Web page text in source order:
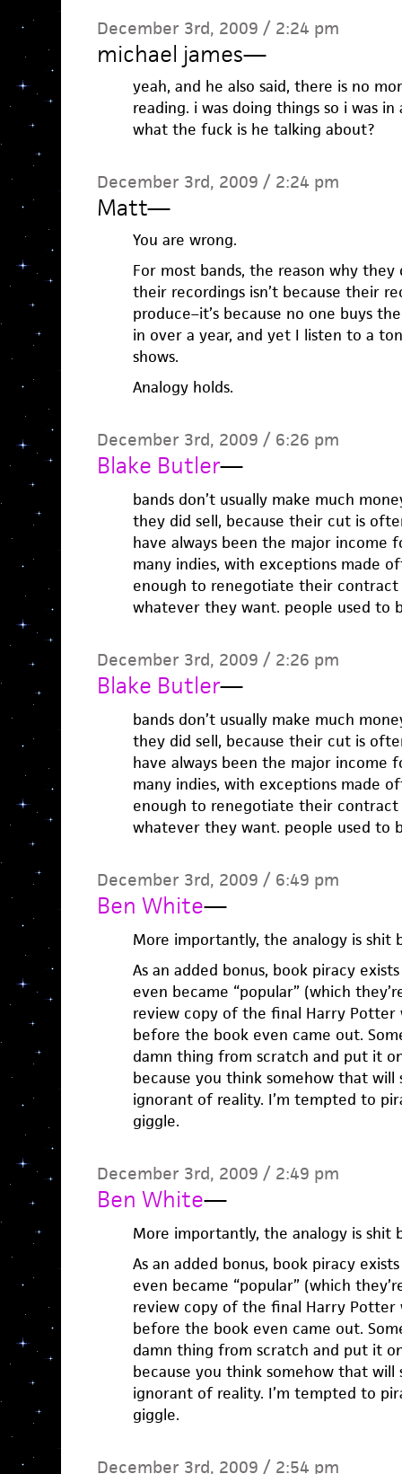
December 3rd, 2009 / 2:24 pm
michael james—
yeah, and he also said, there is no
reading. i was doing things so i was
what the fuck is he talking about?
December 3rd, 2009 / 2:24 pm
Matt—
You are wrong.
For most bands, the reason why
their recordings isn’t because their
produce–it’s because no one buys
in over a year, and yet I listen to a
shows.
Analogy holds.
December 3rd, 2009 / 6:26 pm
Blake Butler—
bands don’t usually make much
they did sell, because their cut is
have always been the major income
many indies, with exceptions made
enough to renegotiate their contract
whatever they want. people used to
December 3rd, 2009 / 2:26 pm
Blake Butler—
bands don’t usually make much
they did sell, because their cut is
have always been the major income
many indies, with exceptions made
enough to renegotiate their contract
whatever they want. people used to
December 3rd, 2009 / 6:49 pm
Ben White—
More importantly, the analogy is shit
As an added bonus, book piracy
even became “popular” (which
review copy of the final Harry Potter
before the book even came out.
damn thing from scratch and put it
because you think somehow that
ignorant of reality. I’m tempted to
giggle.
December 3rd, 2009 / 2:49 pm
Ben White—
More importantly, the analogy is shit
As an added bonus, book piracy
even became “popular” (which
review copy of the final Harry Potter
before the book even came out.
damn thing from scratch and put it
because you think somehow that
ignorant of reality. I’m tempted to
giggle.
December 3rd, 2009 / 2:54 pm